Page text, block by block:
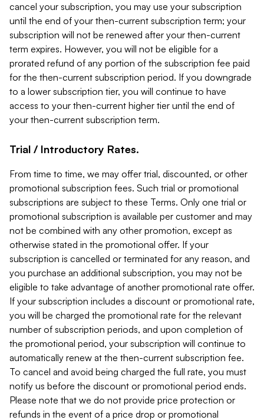
cancel your subscription, you may use your subscription
until the end of your then-current subscription term; your
subscription will not be renewed after your then-current
term expires. However, you will not be eligible for a
prorated refund of any portion of the subscription fee paid
for the then-current subscription period. If you downgrade
to a lower subscription tier, you will continue to have
access to your then-current higher tier until the end of
your then-current subscription term.
Trial / Introductory Rates.
From time to time, we may offer trial, discounted, or other
promotional subscription fees. Such trial or promotional
subscriptions are subject to these Terms. Only one trial or
promotional subscription is available per customer and may
not be combined with any other promotion, except as
otherwise stated in the promotional offer. If your
subscription is cancelled or terminated for any reason, and
you purchase an additional subscription, you may not be
eligible to take advantage of another promotional rate offer.
If your subscription includes a discount or promotional rate,
you will be charged the promotional rate for the relevant
number of subscription periods, and upon completion of
the promotional period, your subscription will continue to
automatically renew at the then-current subscription fee.
To cancel and avoid being charged the full rate, you must
notify us before the discount or promotional period ends.
Please note that we do not provide price protection or
refunds in the event of a price drop or promotional